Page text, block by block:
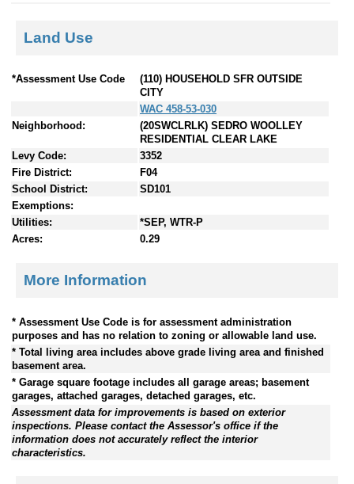
Land Use
*Assessment Use Code
(110) HOUSEHOLD SFR OUTSIDE
CITY
WAC 458-53-030
Neighborhood:
(20SWCLRLK) SEDRO WOOLLEY
RESIDENTIAL CLEAR LAKE
Levy Code:
3352
Fire District:
F04
School District:
SD101
Exemptions:
Utilities:
*SEP, WTR-P
Acres:
0.29
More Information
* Assessment Use Code is for assessment administration
purposes and has no relation to zoning or allowable land use.
* Total living area includes above grade living area and finished
basement area.
* Garage square footage includes all garage areas; basement
garages, attached garages, detached garages, etc.
Assessment data for improvements is based on exterior
inspections. Please contact the Assessor's office if the
information does not accurately reflect the interior
characteristics.